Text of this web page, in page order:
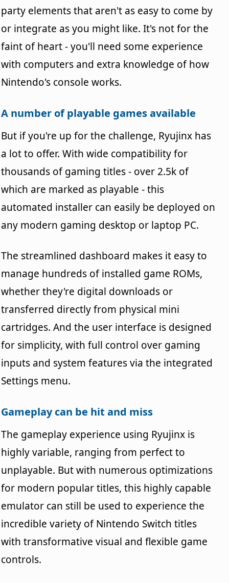
party elements that aren't as easy to come by
or integrate as you might like. It's not for the
faint of heart - you'll need some experience
with computers and extra knowledge of how
Nintendo's console works.
A number of playable games available
But if you're up for the challenge, Ryujinx has
a lot to offer. With wide compatibility for
thousands of gaming titles - over 2.5k of
which are marked as playable - this
automated installer can easily be deployed on
any modern gaming desktop or laptop PC.
The streamlined dashboard makes it easy to
manage hundreds of installed game ROMs,
whether they're digital downloads or
transferred directly from physical mini
cartridges. And the user interface is designed
for simplicity, with full control over gaming
inputs and system features via the integrated
Settings menu.
Gameplay can be hit and miss
The gameplay experience using Ryujinx is
highly variable, ranging from perfect to
unplayable. But with numerous optimizations
for modern popular titles, this highly capable
emulator can still be used to experience the
incredible variety of Nintendo Switch titles
with transformative visual and flexible game
controls.